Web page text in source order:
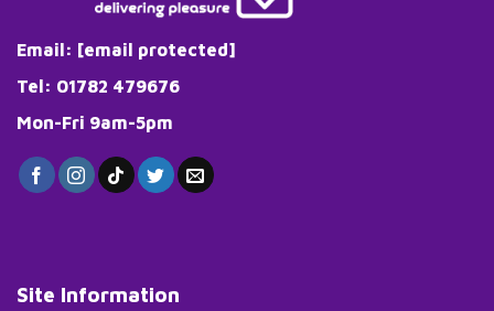
Email: [email protected]
Tel: 01782 479676
Mon-Fri 9am-5pm
Site Information